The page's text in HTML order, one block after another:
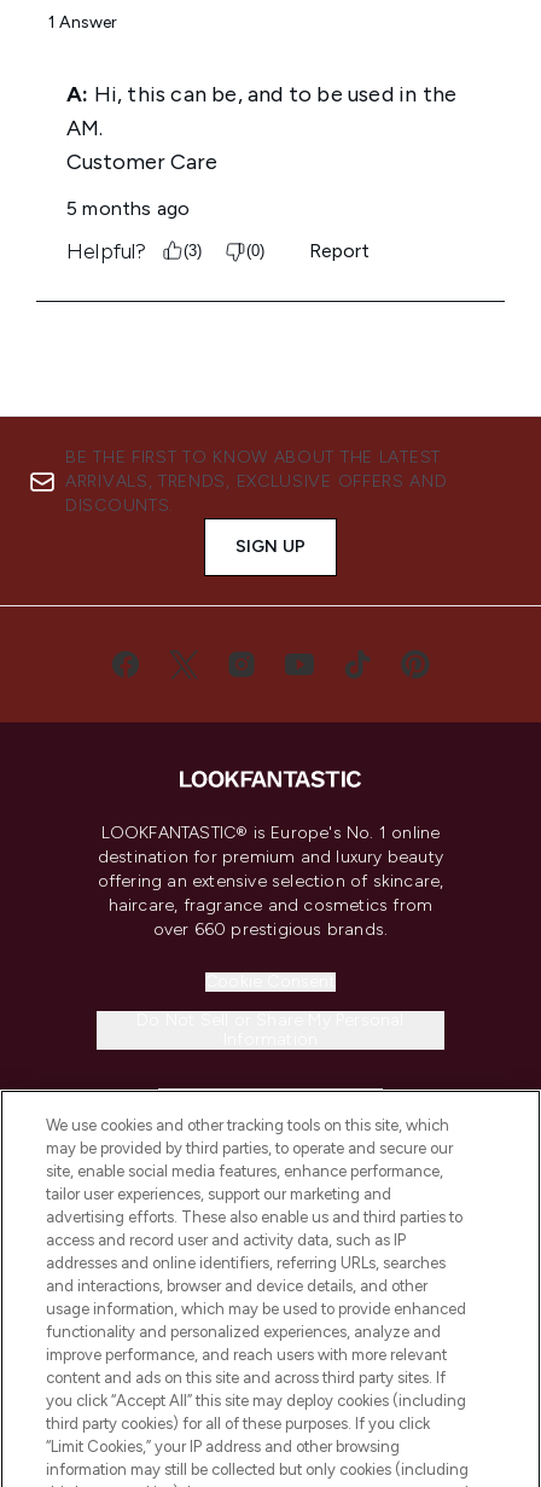
BE THE FIRST TO KNOW ABOUT THE LATEST
ARRIVALS, TRENDS, EXCLUSIVE OFFERS AND
DISCOUNTS.
SIGN UP
LOOKFANTASTIC® is Europe's No. 1 online
destination for premium and luxury beauty
offering an extensive selection of skincare,
haircare, fragrance and cosmetics from
over 660 prestigious brands.
COMPANY INFORMATION
ABOUT LOOKFANTASTIC
STORES AND SALONS
Pay Securely With
We use cookies and other tracking tools on this site, which
may be provided by third parties, to operate and secure our
site, enable social media features, enhance performance,
tailor user experiences, support our marketing and
advertising efforts. These also enable us and third parties to
access and record user and activity data, such as IP
addresses and online identifiers, referring URLs, searches
and interactions, browser and device details, and other
usage information, which may be used to provide enhanced
functionality and personalized experiences, analyze and
improve performance, and reach users with more relevant
content and ads on this site and across third party sites. If
you click “Accept All” this site may deploy cookies (including
third party cookies) for all of these purposes. If you click
“Limit Cookies,” your IP address and other browsing
information may still be collected but only cookies (including